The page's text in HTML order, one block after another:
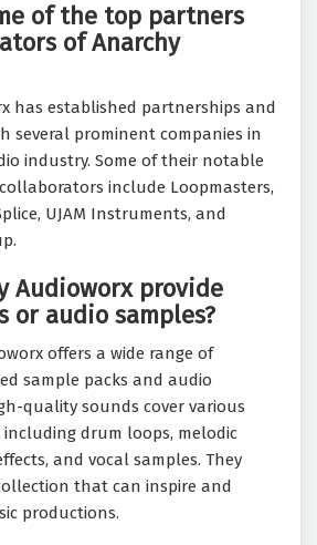
of the top partners
of Anarchy
has established partnerships and
several prominent companies in
industry. Some of their notable
include Loopmasters,
UJAM Instruments, and
Audioworx provide
or audio samples?
offers a wide range of
sample packs and audio
quality sounds cover various
including drum loops, melodic
and vocal samples. They
that can inspire and
productions.